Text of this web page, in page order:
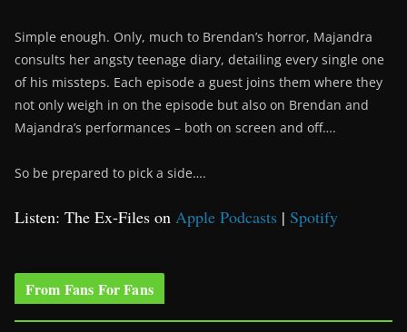
Simple enough. Only, much to Brendan’s horror, Majandra
consults her angsty teenage diary, detailing every single one
of his missteps. Each episode a guest joins them where they
not only weigh in on the episode but also on Brendan and
Majandra’s performances – both on screen and off….
So be prepared to pick a side….
Listen: The Ex-Files on Apple Podcasts | Spotify
From Fans For Fans